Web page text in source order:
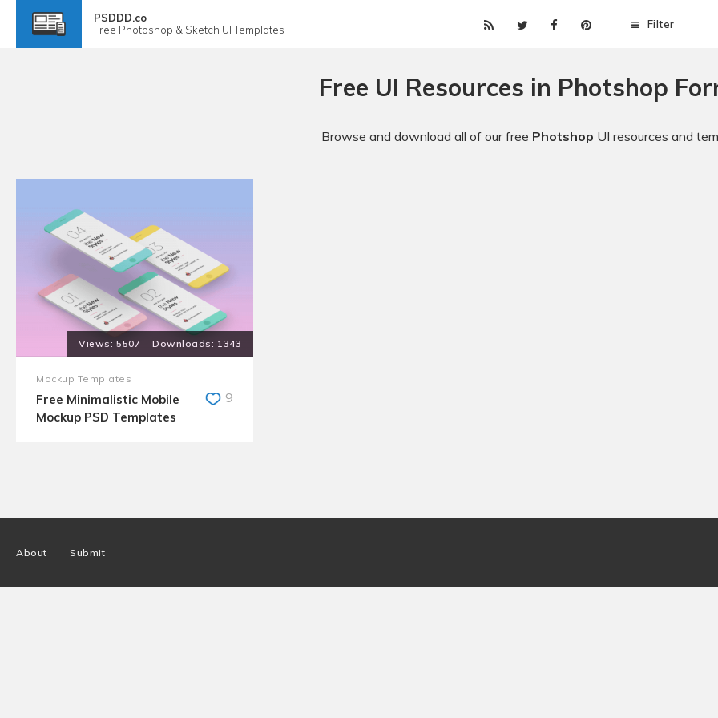
PSDDD.co
Free Photoshop & Sketch UI Templates Filter
Free UI Resources in Photshop
Browse and download all of our free Photshop UI resources and
5507 1343
Mockup Templates
Free Minimalistic Mobile
Mockup PSD Templates
9
About Submit